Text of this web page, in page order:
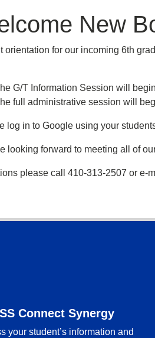
New
orientation for our incoming 6th
G/T Information Session will
full administrative session will
log in to Google using your
looking forward to meeting all of
please call 410-313-2507 or e-
Connect Synergy
your student’s information and